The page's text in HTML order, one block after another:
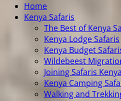
Home
Kenya Safaris
The Best of Kenya
Kenya Lodge Safaris
Kenya Budget
Wildebeest
Joining Safaris Kenya
Kenya Camping
Walking and